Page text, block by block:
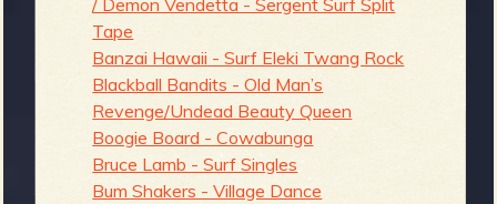
/ Demon Vendetta - Sergent Surf Split
Tape
Banzai Hawaii - Surf Eleki Twang Rock
Blackball Bandits - Old Man’s
Revenge/Undead Beauty Queen
Boogie Board - Cowabunga
Bruce Lamb - Surf Singles
Bum Shakers - Village Dance